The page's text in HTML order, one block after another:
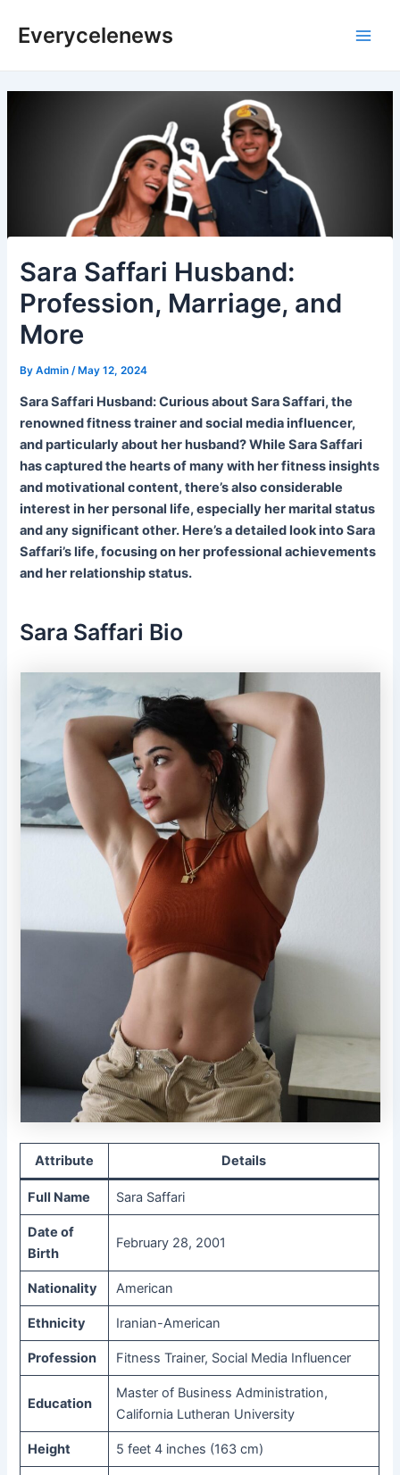
Everycelenews
Sara Saffari Husband:
Profession, Marriage, and
More
ByAdmin/May 12, 2024
Sara Saffari Husband: Curious about Sara Saffari, the
renowned fitness trainer and social media influencer,
and particularly about her husband? While Sara Saffari
has captured the hearts of many with her fitness insights
and motivational content, there’s also considerable
interest in her personal life, especially her marital status
and any significant other. Here’s a detailed look into Sara
Saffari’s life, focusing on her professional achievements
and her relationship status.
Sara Saffari Bio
Attribute Details
Full Name Sara Saffari
Date of
Birth
February 28, 2001
Nationality American
Ethnicity Iranian-American
Profession Fitness Trainer, Social Media Influencer
Education
Master of Business Administration,
California Lutheran University
Height 5 feet 4 inches (163 cm)